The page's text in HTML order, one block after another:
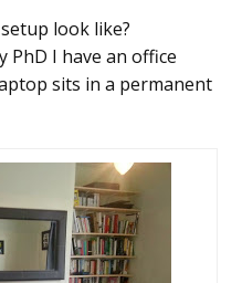
look like?
PhD I have an office
sits in a permanent